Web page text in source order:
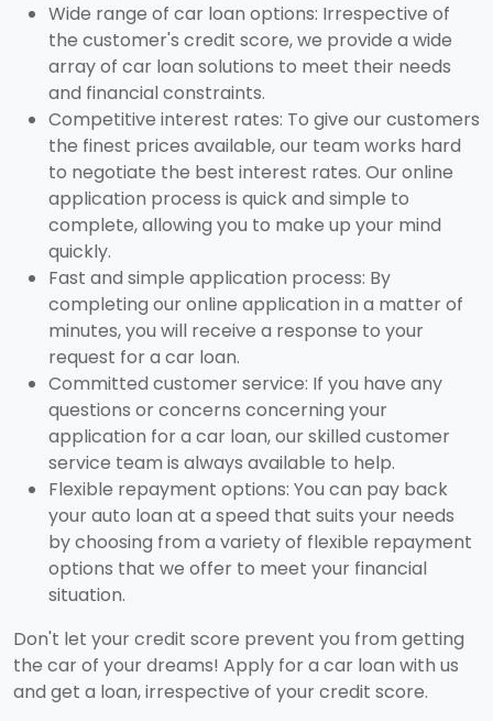
Wide range of car loan options: Irrespective of
the customer's credit score, we provide a wide
array of car loan solutions to meet their needs
and financial constraints.
Competitive interest rates: To give our customers
the finest prices available, our team works hard
to negotiate the best interest rates. Our online
application process is quick and simple to
complete, allowing you to make up your mind
quickly.
Fast and simple application process: By
completing our online application in a matter of
minutes, you will receive a response to your
request for a car loan.
Committed customer service: If you have any
questions or concerns concerning your
application for a car loan, our skilled customer
service team is always available to help.
Flexible repayment options: You can pay back
your auto loan at a speed that suits your needs
by choosing from a variety of flexible repayment
options that we offer to meet your financial
situation.
Don't let your credit score prevent you from getting
the car of your dreams! Apply for a car loan with us
and get a loan, irrespective of your credit score.